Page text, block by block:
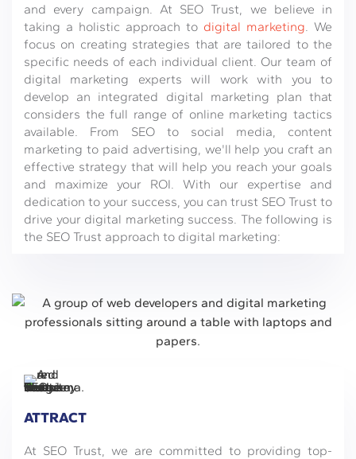
and every campaign. At SEO Trust, we believe in
taking a holistic approach to digital marketing. We
focus on creating strategies that are tailored to the
specific needs of each individual client. Our team of
digital marketing experts will work with you to
develop an integrated digital marketing plan that
considers the full range of online marketing tactics
available. From SEO to social media, content
marketing to paid advertising, we'll help you craft an
effective strategy that will help you reach your goals
and maximize your ROI. With our expertise and
dedication to your success, you can trust SEO Trust to
drive your digital marketing success. The following is
the SEO Trust approach to digital marketing:
ATTRACT
At SEO Trust, we are committed to providing top-